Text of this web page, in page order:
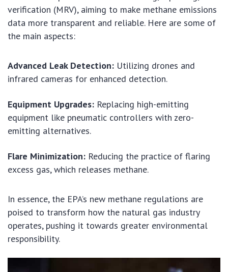
verification (MRV), aiming to make methane emissions
data more transparent and reliable. Here are some of
the main aspects:
Advanced Leak Detection: Utilizing drones and
infrared cameras for enhanced detection.
Equipment Upgrades: Replacing high-emitting
equipment like pneumatic controllers with zero-
emitting alternatives.
Flare Minimization: Reducing the practice of flaring
excess gas, which releases methane.
In essence, the EPA’s new methane regulations are
poised to transform how the natural gas industry
operates, pushing it towards greater environmental
responsibility.